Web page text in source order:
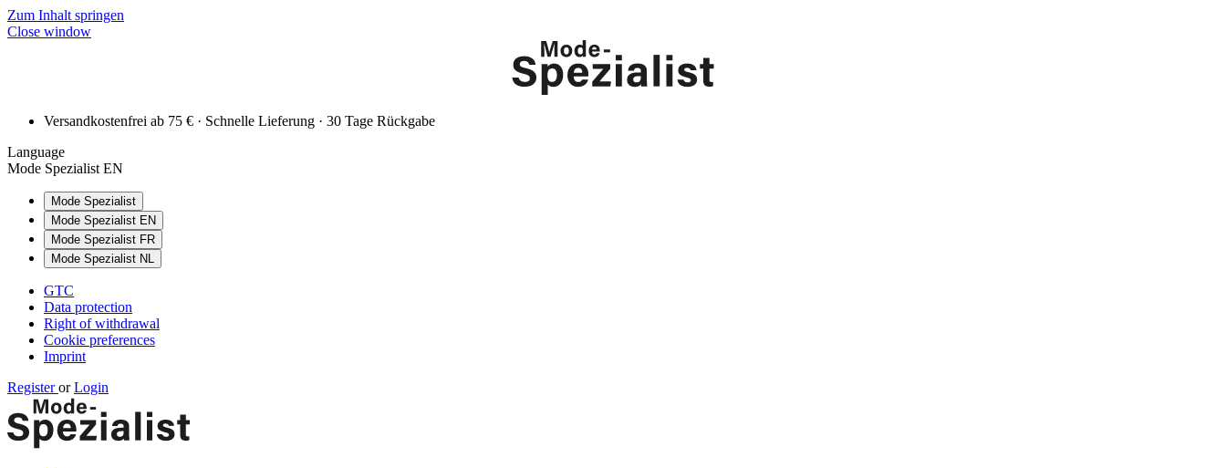
Zum Inhalt springen
Close window
Versandkostenfrei ab 75 € · Schnelle Lieferung · 30 Tage Rückgabe
Language
Mode Spezialist EN
Mode Spezialist
Mode Spezialist EN
Mode Spezialist FR
Mode Spezialist NL
GTC
Data protection
Right of withdrawal
Cookie preferences
Imprint
Registeror Login